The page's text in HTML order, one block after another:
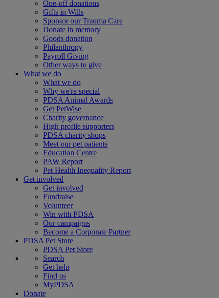
One-off donations
Gifts in Wills
Sponsor our Trauma Care
Donate in memory
Goods donation
Philanthropy
Payroll Giving
Other ways to give
What we do
What we do
Why we're special
PDSA Animal Awards
Get PetWise
Charity governance
High profile supporters
PDSA charity shops
Meet our pet patients
Education Centre
PAW Report
Pet Health Inequality Report
Get involved
Get involved
Fundraise
Volunteer
Win with PDSA
Our campaigns
Become a Corporate Partner
PDSA Pet Store
PDSA Pet Store
Search
Get help
Find us
MyPDSA
Donate